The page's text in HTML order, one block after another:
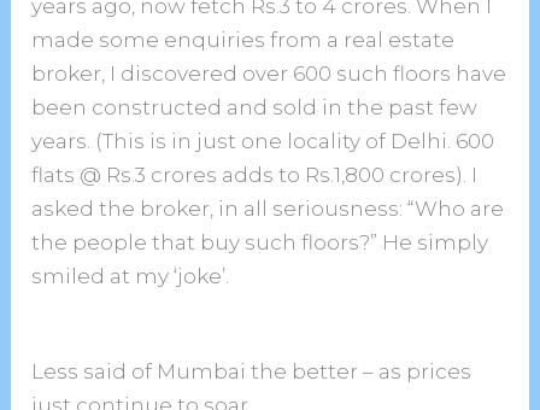
years ago, now fetch Rs.3 to 4 crores. When I
made some enquiries from a real estate
broker, I discovered over 600 such floors have
been constructed and sold in the past few
years. (This is in just one locality of Delhi. 600
flats @ Rs.3 crores adds to Rs.1,800 crores). I
asked the broker, in all seriousness: “Who are
the people that buy such floors?” He simply
smiled at my ‘joke’.
Less said of Mumbai the better – as prices
just continue to soar.